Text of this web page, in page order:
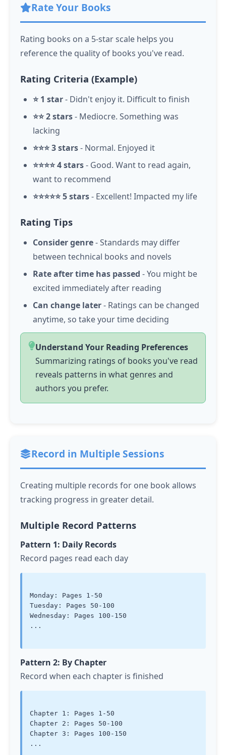
Rate Your Books
Rating books on a 5-star scale helps you
reference the quality of books you've read.
Rating Criteria (Example)
⭐ 1 star- Didn't enjoy it. Difficult to finish
⭐⭐ 2 stars- Mediocre. Something was
lacking
⭐⭐⭐ 3 stars- Normal. Enjoyed it
⭐⭐⭐⭐ 4 stars- Good. Want to read again,
want to recommend
⭐⭐⭐⭐⭐ 5 stars- Excellent! Impacted my life
Rating Tips
Consider genre- Standards may differ
between technical books and novels
Rate after time has passed - You might be
excited immediately after reading
Can change later- Ratings can be changed
anytime, so take your time deciding
Understand Your Reading Preferences
Summarizing ratings of books you've read
reveals patterns in what genres and
authors you prefer.
Record in Multiple Sessions
Creating multiple records for one book allows
tracking progress in greater detail.
Multiple Record Patterns
Pattern 1: Daily Records
Record pages read each day
Monday: Pages 1-50
Tuesday: Pages 50-100
Wednesday: Pages 100-150
...
Pattern 2: By Chapter
Record when each chapter is finished
Chapter 1: Pages 1-50
Chapter 2: Pages 50-100
Chapter 3: Pages 100-150
...